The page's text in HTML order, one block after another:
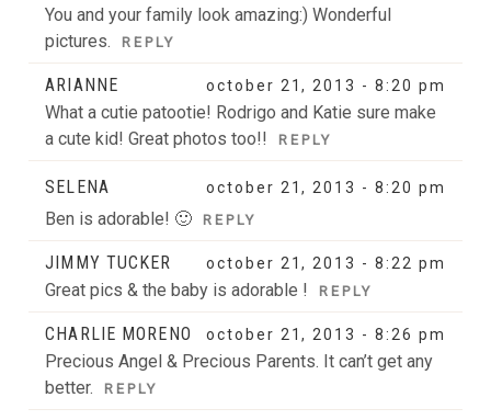
You and your family look amazing:) Wonderful
pictures.
REPLY
ARIANNE october 21, 2013 - 8:20 pm
What a cutie patootie! Rodrigo and Katie sure make
a cute kid! Great photos too!!
REPLY
SELENA october 21, 2013 - 8:20 pm
Ben is adorable! 🙂 REPLY
JIMMY TUCKER october 21, 2013 - 8:22 pm
Great pics & the baby is adorable ! REPLY
CHARLIE MORENO october 21, 2013 - 8:26 pm
Precious Angel & Precious Parents. It can’t get any
better.
REPLY